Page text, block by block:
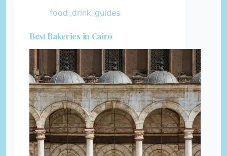
food_drink_guides
Best Bakeries in Cairo